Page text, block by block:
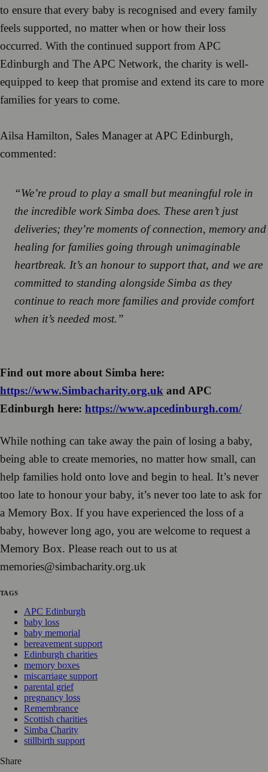
to ensure that every baby is recognised and every family
feels supported, no matter when or how their loss
occurred. With the continued support from APC
Edinburgh and The APC Network, the charity is well-
equipped to keep that promise and extend its care to more
families for years to come.
Ailsa Hamilton, Sales Manager at APC Edinburgh,
commented:
“We’re proud to play a small but meaningful role in
the incredible work Simba does. These aren’t just
deliveries; they’re moments of connection, memory and
healing for families going through unimaginable
heartbreak. It’s an honour to support that, and we are
committed to standing alongside Simba as they
continue to reach more families and provide comfort
when it’s needed most.”
Find out more about Simba here:
https://www.Simbacharity.org.uk and APC
Edinburgh here: https://www.apcedinburgh.com/
While nothing can take away the pain of losing a baby,
being able to create memories, no matter how small, can
help families hold onto love and begin to heal. It’s never
too late to honour your baby, it’s never too late to ask for
a Memory Box. If you have experienced the loss of a
baby, however long ago, you are welcome to request a
Memory Box. Please reach out to us at
memories@simbacharity.org.uk
TAGS
APC Edinburgh
baby loss
baby memorial
bereavement support
Edinburgh charities
memory boxes
miscarriage support
parental grief
pregnancy loss
Remembrance
Scottish charities
Simba Charity
stillbirth support
Share